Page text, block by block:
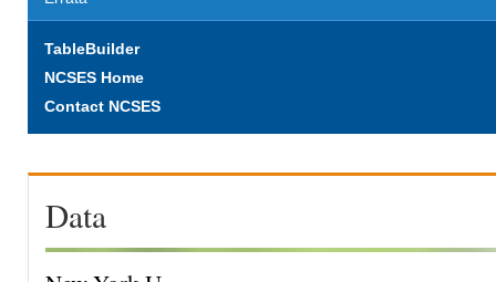
TableBuilder
NCSES Home
Contact NCSES
Data